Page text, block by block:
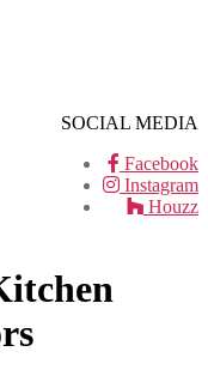
SOCIAL MEDIA
Facebook
Instagram
Houzz